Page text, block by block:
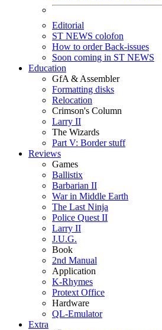
Editorial
ST NEWS colofon
How to order Back-issues
Soon coming in ST NEWS
Education
GfA & Assembler
Formatting disks
Relocation
Crimson's Column
Larry II
The Wizards
Part V: Border stuff
Reviews
Games
Ballistix
Barbarian II
War in Middle Earth
The Last Ninja
Police Quest II
Larry II
J.U.G.
Book
2nd Manual
Application
K-Rhymes
Protext Office
Hardware
QL-Emulator
Extra